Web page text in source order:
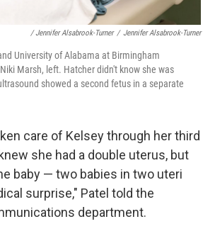
/ Jennifer Alsabrook-Turner / Jennifer Alsabrook-Turner
University of Alabama at Birmingham
Marsh, left. Hatcher didn't know she was
showed a second fetus in a separate
care of Kelsey through her third
she had a double uterus, but
baby — two babies in two uteri
surprise," Patel told the
department.